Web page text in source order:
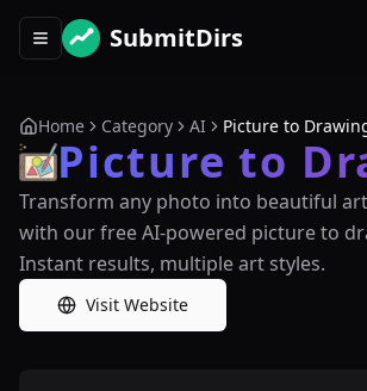
Toggle navigation menu
SubmitDirs
Home Category AI Picture to
Picture to
Transform any photo into beautiful
with our free AI-powered picture to
Instant results, multiple art styles.
Visit Website